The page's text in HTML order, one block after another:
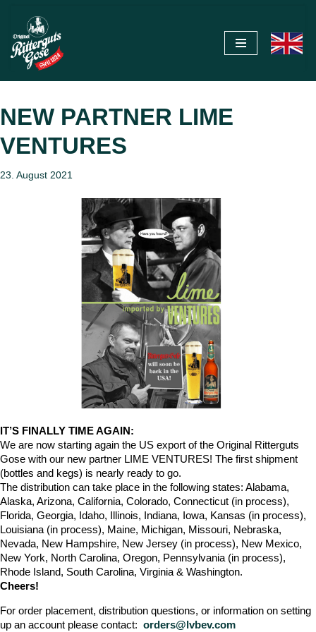
Zum
Inhalt
springen
NEW PARTNER LIME
VENTURES
23. August 2021
IT’S FINALLY TIME AGAIN:
We are now starting again the US export of the Original Ritterguts
Gose with our new partner LIME VENTURES! The first shipment
(bottles and kegs) is nearly ready to go.
The distribution can take place in the following states: Alabama,
Alaska, Arizona, California, Colorado, Connecticut (in process),
Florida, Georgia, Idaho, Illinois, Indiana, Iowa, Kansas (in process),
Louisiana (in process), Maine, Michigan, Missouri, Nebraska,
Nevada, New Hampshire, New Jersey (in process), New Mexico,
New York, North Carolina, Oregon, Pennsylvania (in process),
Rhode Island, South Carolina, Virginia & Washington.
Cheers!
For order placement, distribution questions, or information on setting
up an account please contact: orders@lvbev.com